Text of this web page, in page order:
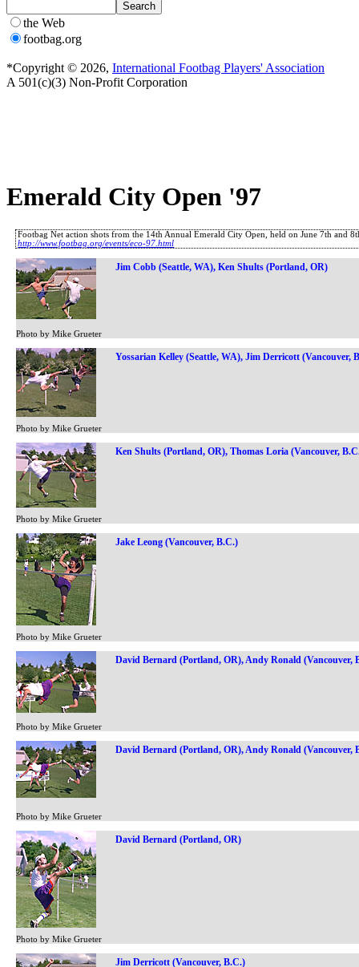
the Web
footbag.org
*Copyright © 2026, International Footbag Players' Association
A 501(c)(3) Non-Profit Corporation
Emerald City Open '97
Footbag Net action shots from the 14th Annual Emerald City Open, held on June 7th and
http://www.footbag.org/events/eco-97.html
Jim Cobb (Seattle, WA), Ken Shults (Portland, OR)
Photo by Mike Grueter
Yossarian Kelley (Seattle, WA), Jim Derricott (Vancouver,
Photo by Mike Grueter
Ken Shults (Portland, OR), Thomas Loria (Vancouver,
Photo by Mike Grueter
Jake Leong (Vancouver, B.C.)
Photo by Mike Grueter
David Bernard (Portland, OR), Andy Ronald (Vancouver,
Photo by Mike Grueter
David Bernard (Portland, OR), Andy Ronald (Vancouver,
Photo by Mike Grueter
David Bernard (Portland, OR)
Photo by Mike Grueter
Jim Derricott (Vancouver, B.C.)